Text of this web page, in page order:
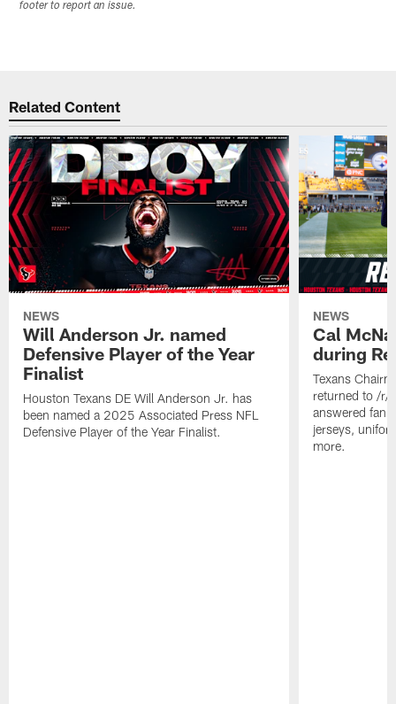
footer to report an issue.
Related Content
NEWS
Will Anderson Jr. named
Defensive Player of the Year
Finalist
Houston Texans DE Will Anderson Jr. has
been named a 2025 Associated Press NFL
Defensive Player of the Year Finalist.
NEWS
Cal
during
Texans
returned to /r/
answered fan
jerseys,
more.